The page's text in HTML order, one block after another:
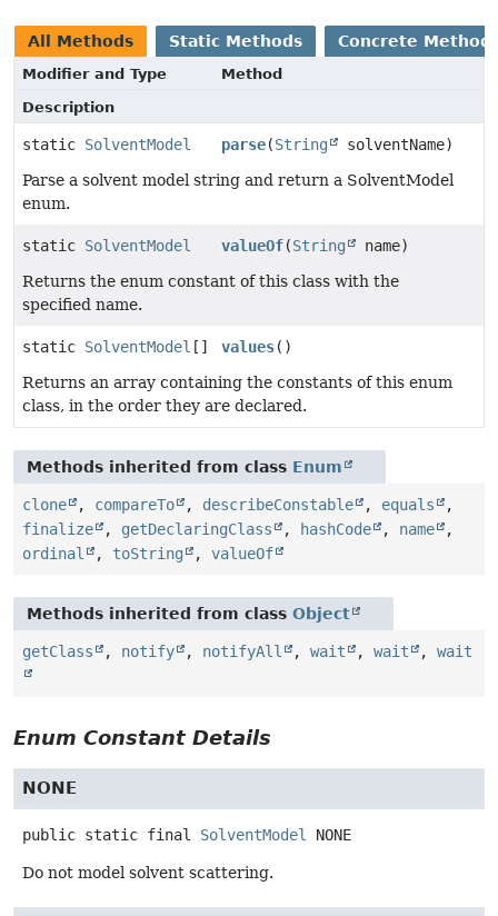
All Methods Static Methods Concrete
Modifier and Type
Method
Description
static SolventModel parse(String
solventName)
Parse a solvent model string and return a SolventModel
enum.
static SolventModel valueOf(String
name)
Returns the enum constant of this class with the
specified name.
static SolventModel [] values()
Returns an array containing the constants of this enum
class, in the order they are declared.
Methods inherited from class Enum
clone , compareTo , describeConstable , equals
,
finalize
, getDeclaringClass , hashCode , name
,
ordinal
, toString , valueOf
Methods inherited from class Object
getClass , notify , notifyAll , wait , wait , wait
Enum Constant Details
NONE
public static final SolventModel NONE
Do not model solvent scattering.